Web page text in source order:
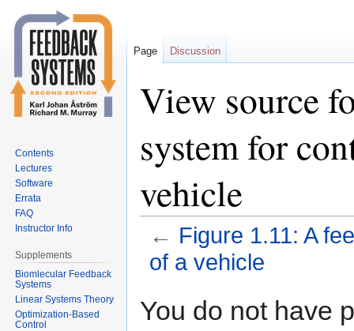
View source
system for
vehicle
← Figure 1.11: A
of a vehicle
toto
You do not have
Page Discussion
Contents
Lectures
Software
Errata
FAQ
Instructor Info
Supplements
Biomlecular Feedback
Systems
Linear Systems Theory
Optimization-Based
Control